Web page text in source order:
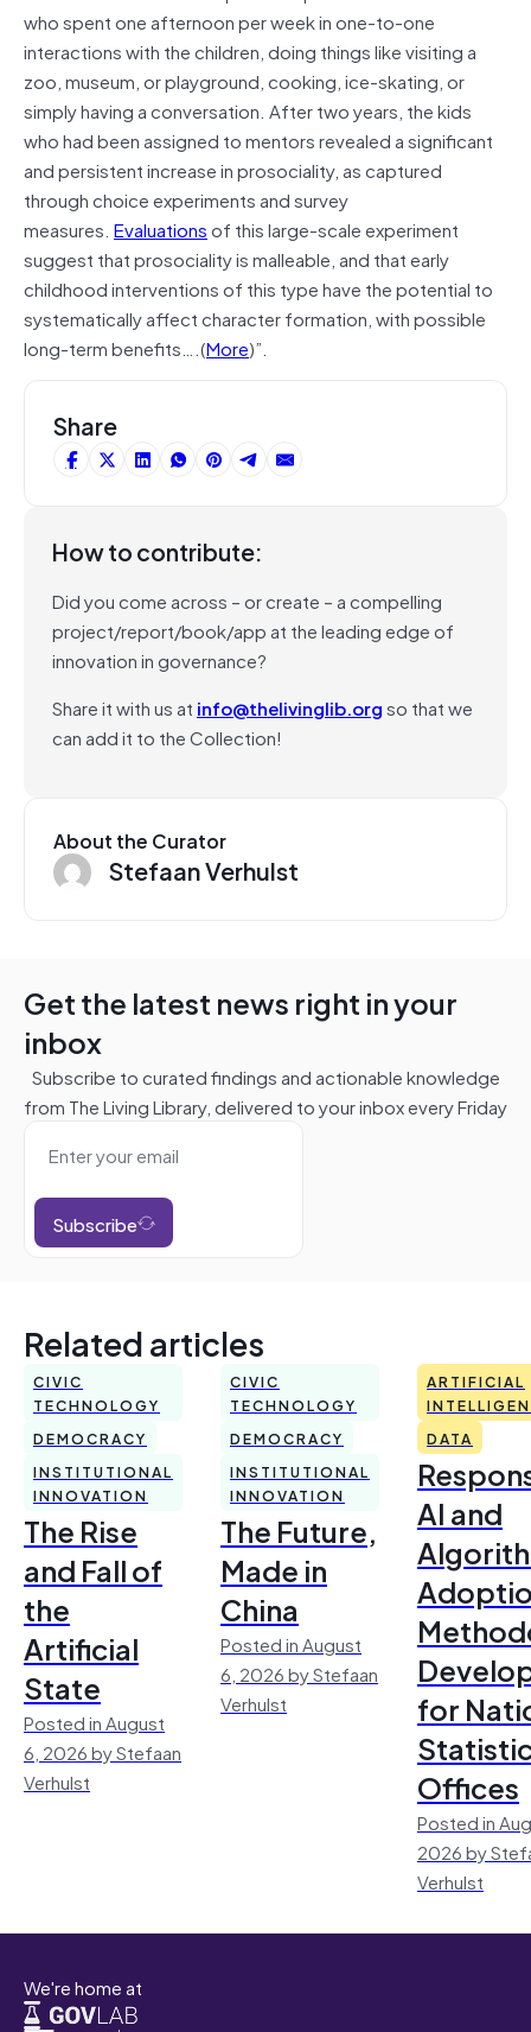
who spent one afternoon per week in one-to-one
interactions with the children, doing things like visiting a
zoo, museum, or playground, cooking, ice-skating, or
simply having a conversation. After two years, the kids
who had been assigned to mentors revealed a significant
and persistent increase in prosociality, as captured
through choice experiments and survey
measures. Evaluationsof this large-scale experiment
suggest that prosociality is malleable, and that early
childhood interventions of this type have the potential to
systematically affect character formation, with possible
long-term benefits….(More)”.
Share
How to contribute:
Did you come across – or create – a compelling
project/report/book/app at the leading edge of
innovation in governance?
Share it with us at info@thelivinglib.orgso that we
can add it to the Collection!
About the Curator
Stefaan Verhulst
Get the latest news right in your
inbox
Subscribe to curated findings and actionable knowledge
from The Living Library, delivered to your inbox every Friday
Subscribe
Related articles
CIVIC
TECHNOLOGY
DEMOCRACY
INSTITUTIONAL
INNOVATION
The Rise
and Fall of
the
Artificial
State
Posted in August
6, 2026 by Stefaan
Verhulst
CIVIC
TECHNOLOGY
DEMOCRACY
INSTITUTIONAL
INNOVATION
The Future,
Made in
China
Posted in August
6, 2026 by Stefaan
Verhulst
ARTIFICIAL
DATA
AI and
for
Offices
Posted in
2026 by
Verhulst
We're home at